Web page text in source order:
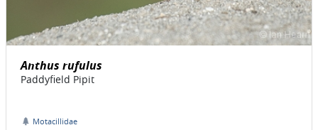
Anthus rufulus
Paddyfield Pipit
Motacillidae